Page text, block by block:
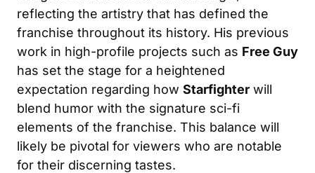
reflecting the artistry that has defined the
franchise throughout its history. His previous
work in high-profile projects such as Free Guy
has set the stage for a heightened
expectation regarding how Starfighter will
blend humor with the signature sci-fi
elements of the franchise. This balance will
likely be pivotal for viewers who are notable
for their discerning tastes.